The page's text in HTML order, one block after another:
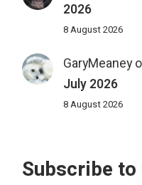
2026
8 August 2026
GaryMeaney
July 2026
8 August 2026
Subscribe